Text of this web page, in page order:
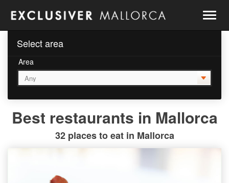
Select area
Area
Best restaurants in Mallorca
32 places to eat in Mallorca